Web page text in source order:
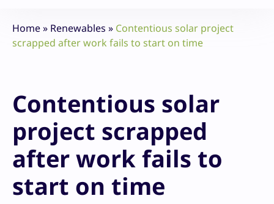
Home» Renewables » Contentious solar project
scrapped after work fails to start on time
Contentious solar
project scrapped
after work fails to
start on time